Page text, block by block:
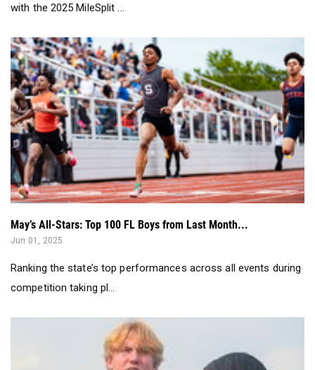
with the 2025 MileSplit ...
May’s All-Stars: Top 100 FL Boys from Last Month...
Jun 01, 2025
Ranking the state’s top performances across all events during
competition taking pl...